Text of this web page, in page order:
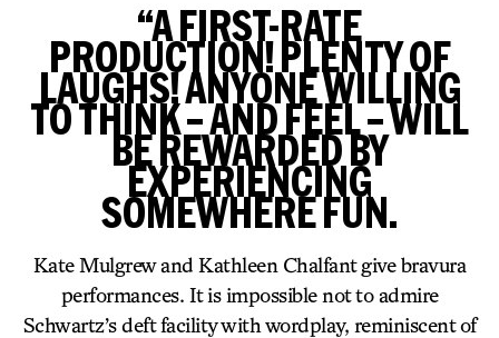
“A FIRST-RATE
PRODUCTION! PLENTY OF
LAUGHS! ANYONE WILLING
TO THINK – AND FEEL – WILL
BE REWARDED BY
EXPERIENCING
SOMEWHERE FUN.
Kate Mulgrew and Kathleen Chalfant give bravura
performances. It is impossible not to admire
Schwartz’s deft facility with wordplay, reminiscent of